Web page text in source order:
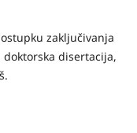
zaključivanja
disertacija,